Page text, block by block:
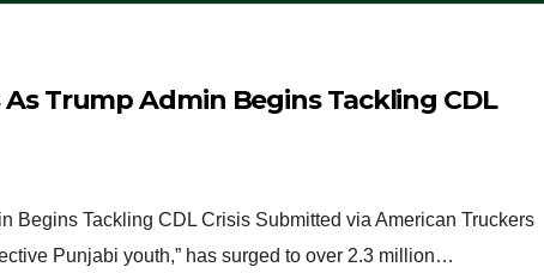
Trump Admin Begins Tackling CDL
Begins Tackling CDL Crisis Submitted via American Truckers
Punjabi youth,” has surged to over 2.3 million…